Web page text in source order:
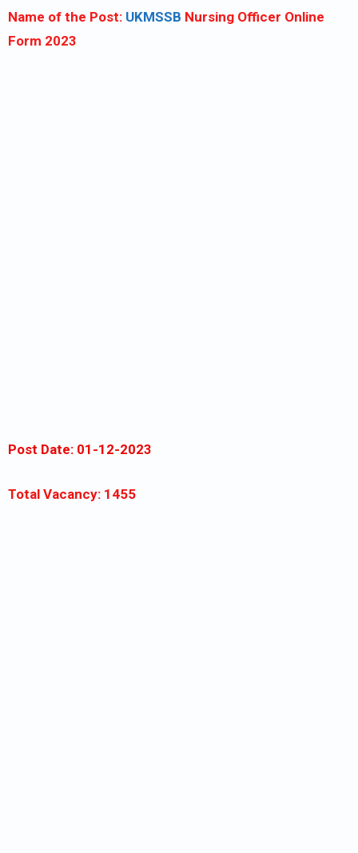
Name of the Post: UKMSSB Nursing Officer Online
Form 2023
Post Date: 01-12-2023
Total Vacancy: 1455